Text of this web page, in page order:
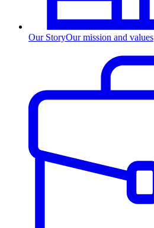
Our StoryOur mission and values